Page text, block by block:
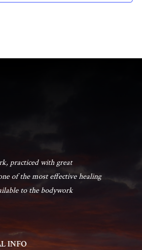
practiced with great
of the most effective healing
to the bodywork
INFO